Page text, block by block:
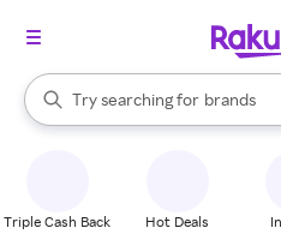
Search Rakuten
Try searching for
stores
brands
groceries
When autocomplete results are
Triple Cash Back Hot Deals